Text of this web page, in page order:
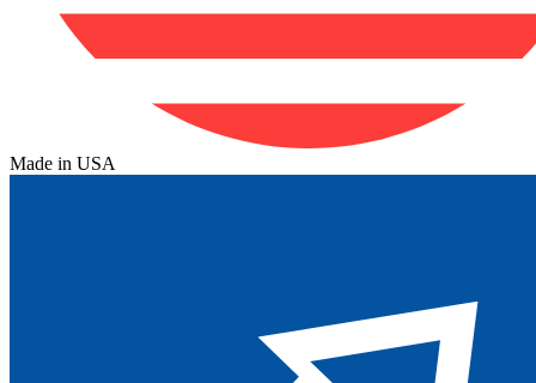
Made in USA